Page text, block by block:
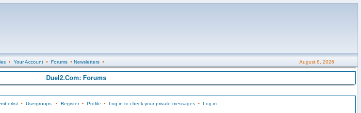
• Your Account• Forums• Newsletters• August 8, 2026
Duel2.Com: Forums
• Usergroups• Register• Profile • Log in to check your private messages• Log in